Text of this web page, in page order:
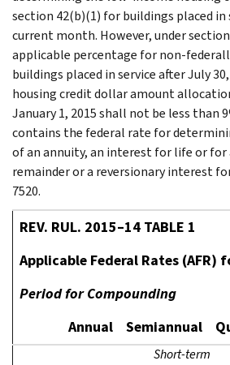
section 42(b)(1) for buildings placed in
current month. However, under
applicable percentage for non-
buildings placed in service after July
housing credit dollar amount
January 1, 2015 shall not be less than
contains the federal rate for
of an annuity, an interest for life or for
remainder or a reversionary interest
7520.
REV. RUL. 2015–14 TABLE 1
Applicable Federal Rates (AFR)
Period for Compounding
Annual
Semiannual
Short-term